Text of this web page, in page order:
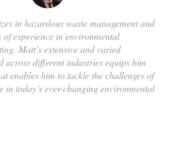
in hazardous waste management and
experience in environmental
Matt’s extensive and varied
across different industries equips him
enables him to tackle the challenges of
today’s ever-changing environmental